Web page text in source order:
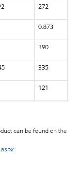
272
0.873
390
335
121
can be found on the